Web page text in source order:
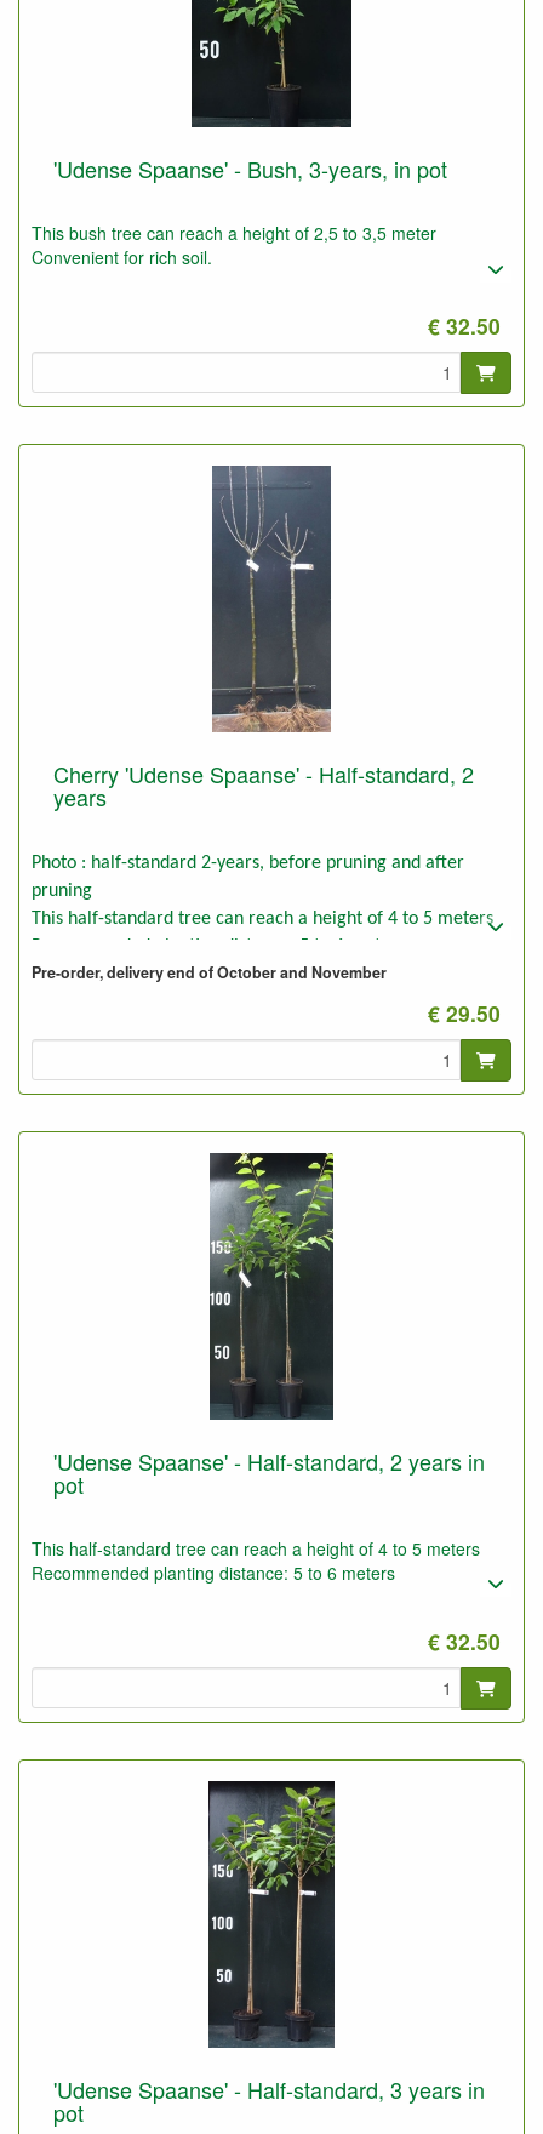
'Udense Spaanse' - Bush, 3-years, in pot
This bush tree can reach a height of 2,5 to 3,5 meter
Convenient for rich soil.
€ 32.50
Cherry 'Udense Spaanse' - Half-standard, 2
years
Photo : half-standard 2-years, before pruning and after
pruning
This half-standard tree can reach a height of 4 to 5 meters
Pre-order, delivery end of October and November
€ 29.50
'Udense Spaanse' - Half-standard, 2 years in
pot
This half-standard tree can reach a height of 4 to 5 meters
Recommended planting distance: 5 to 6 meters
€ 32.50
'Udense Spaanse' - Half-standard, 3 years in
pot